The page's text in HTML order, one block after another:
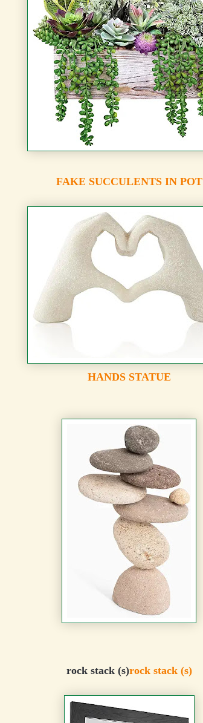
FAKE SUCCULENTS IN POT
HANDS STATUE
rock stack (s)rock stack (s)